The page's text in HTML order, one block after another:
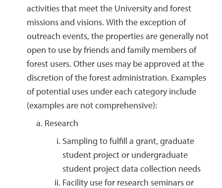
activities that meet the University and forest
missions and visions. With the exception of
outreach events, the properties are generally not
open to use by friends and family members of
forest users. Other uses may be approved at the
discretion of the forest administration. Examples
of potential uses under each category include
(examples are not comprehensive):
Research
Sampling to fulfill a grant, graduate
student project or undergraduate
student project data collection needs
Facility use for research seminars or